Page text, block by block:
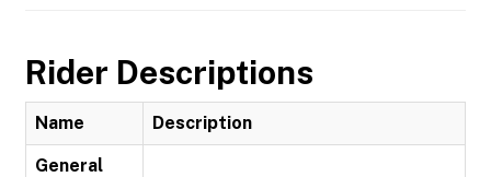
Rider Descriptions
Name Description
General